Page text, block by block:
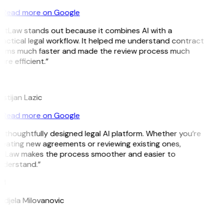
Read more on Google
stands out because it combines AI with a
legal workflow. It helped me understand contract
much faster and made the review process much
efficient.”
Lazic
Read more on Google
thoughtfully designed legal AI platform. Whether you’re
new agreements or reviewing existing ones,
makes the process smoother and easier to
Milovanovic